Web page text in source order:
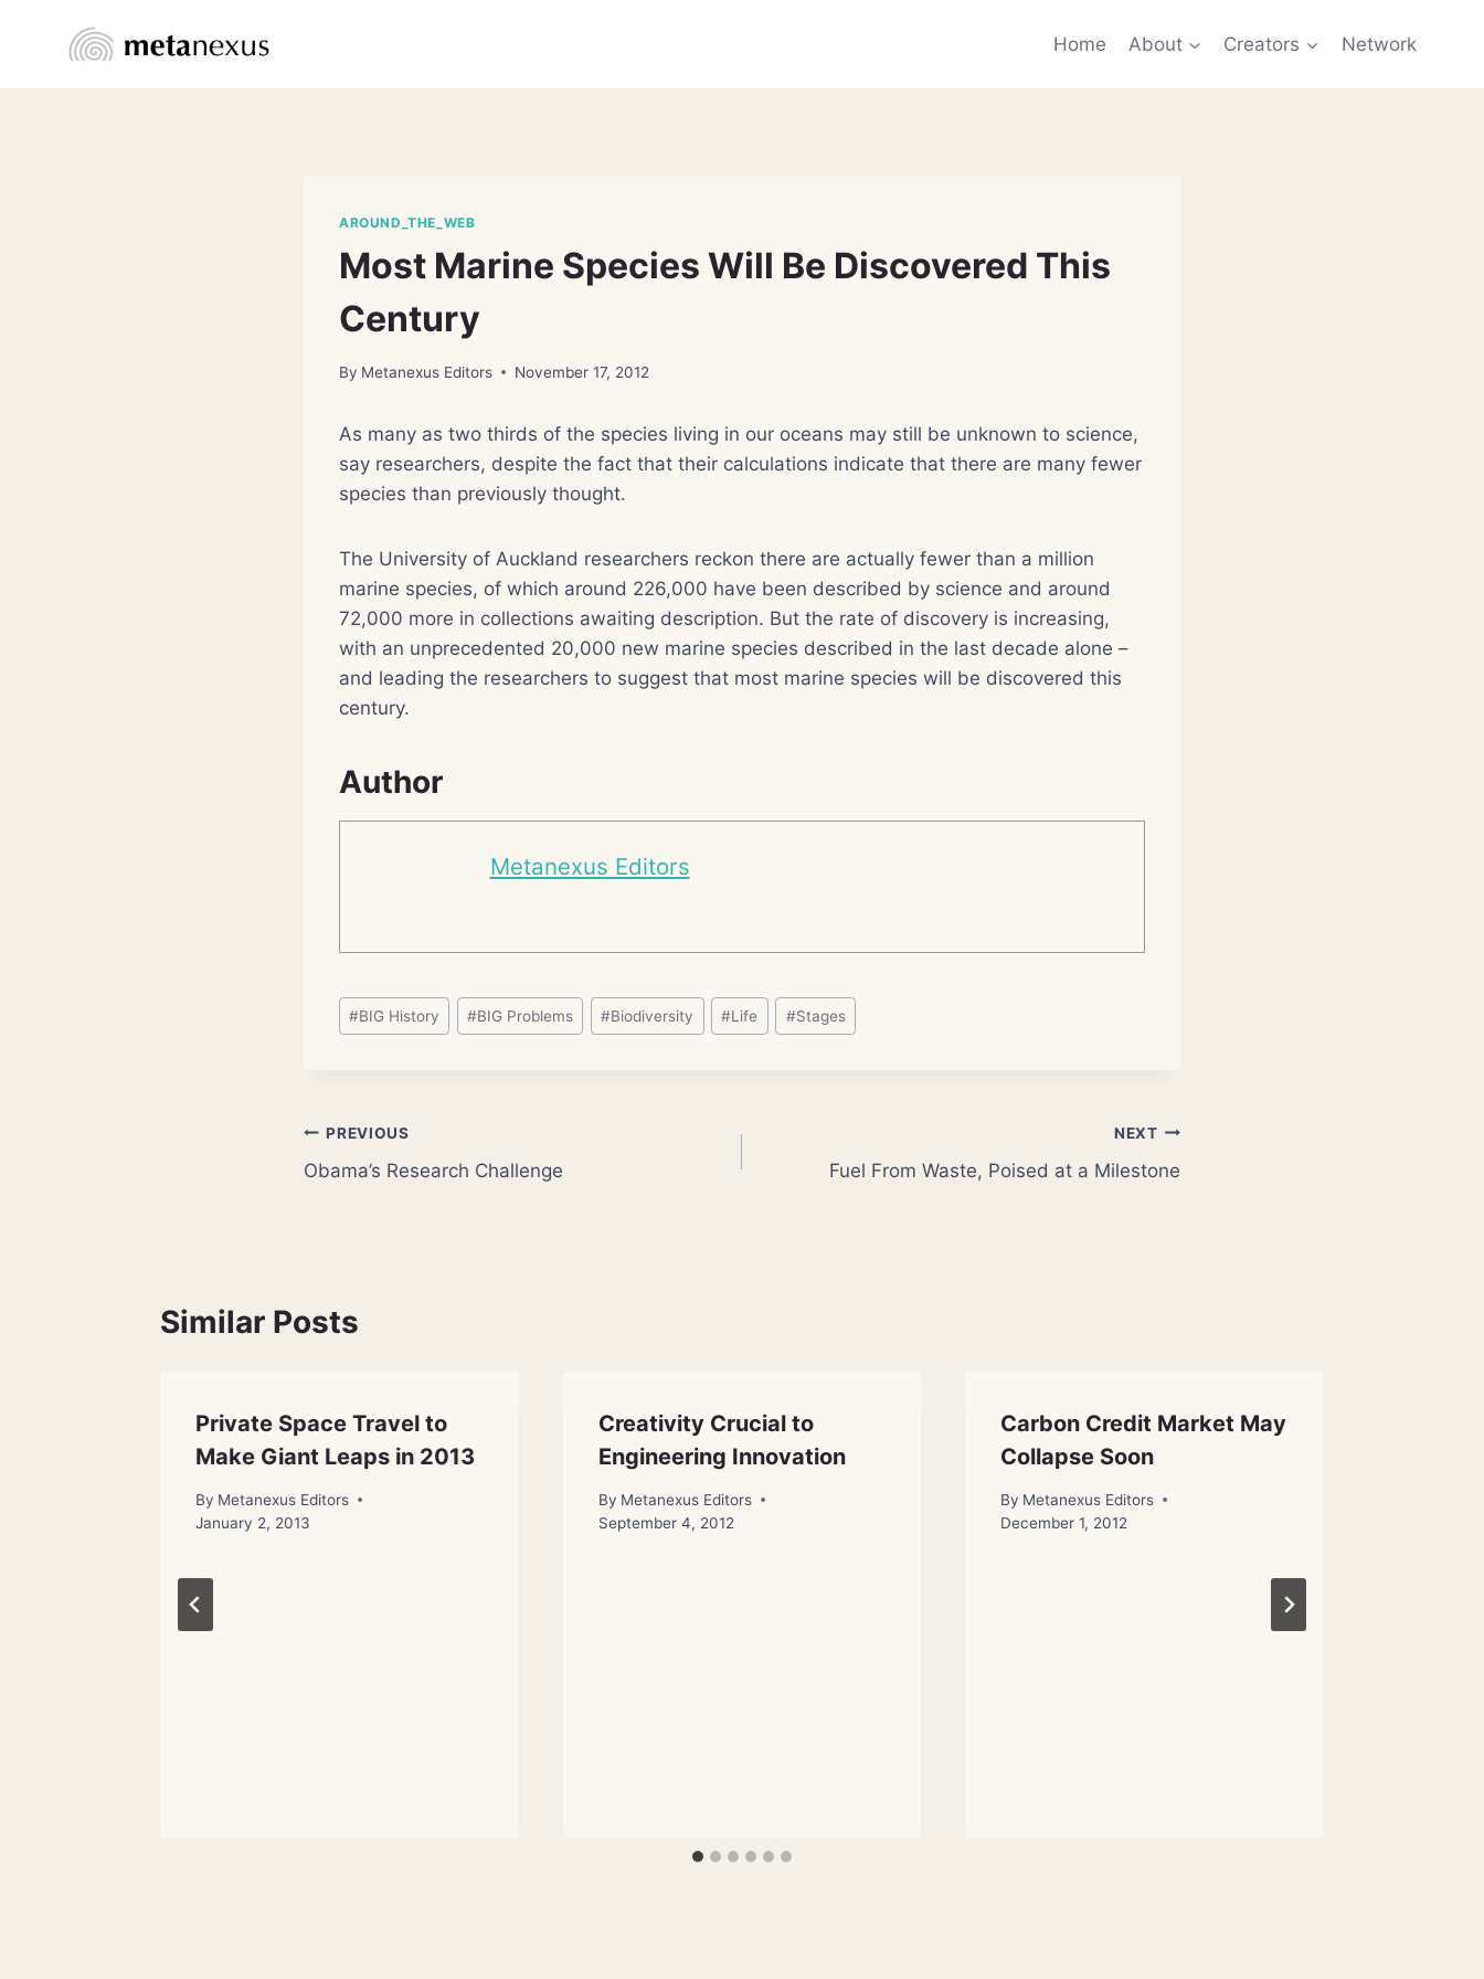
Home About Creators Network
AROUND_THE_WEB
Most Marine Species Will Be Discovered This
Century
By Metanexus Editors November 17, 2012
As many as two thirds of the species living in our oceans may still be unknown to science,
say researchers, despite the fact that their calculations indicate that there are many fewer
species than previously thought.
The University of Auckland researchers reckon there are actually fewer than a million
marine species, of which around 226,000 have been described by science and around
72,000 more in collections awaiting description. But the rate of discovery is increasing,
with an unprecedented 20,000 new marine species described in the last decade alone –
and leading the researchers to suggest that most marine species will be discovered this
century.
Author
Metanexus Editors
Post
Tags:
#BIG History #BIG Problems #Biodiversity #Life #Stages
Post
navigation
PREVIOUS
Obama’s Research Challenge
NEXT
Fuel From Waste, Poised at a Milestone
Similar Posts
Private Space Travel to
Make Giant Leaps in 2013
By Metanexus Editors
January 2, 2013
Creativity Crucial to
Engineering Innovation
By Metanexus Editors
September 4, 2012
Carbon Credit Market May
Collapse Soon
By Metanexus Editors
December 1, 2012